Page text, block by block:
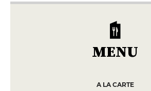
MENU
A LA CARTE